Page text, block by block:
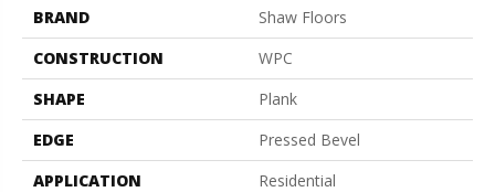
BRAND
Shaw Floors
CONSTRUCTION
WPC
SHAPE
Plank
EDGE
Pressed Bevel
APPLICATION
Residential